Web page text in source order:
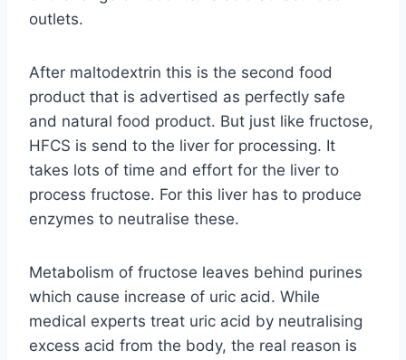
outlets.
After maltodextrin this is the second food
product that is advertised as perfectly safe
and natural food product. But just like fructose,
HFCS is send to the liver for processing. It
takes lots of time and effort for the liver to
process fructose. For this liver has to produce
enzymes to neutralise these.
Metabolism of fructose leaves behind purines
which cause increase of uric acid. While
medical experts treat uric acid by neutralising
excess acid from the body, the real reason is